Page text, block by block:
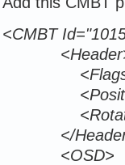
<CMBT
</
<OSD>